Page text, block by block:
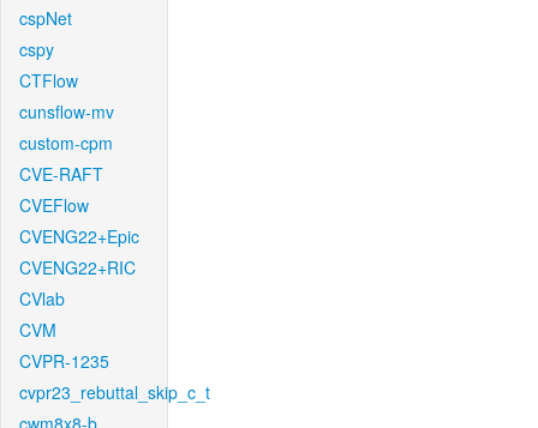
cspNet
cspy
CTFlow
cunsflow-mv
custom-cpm
CVE-RAFT
CVEFlow
CVENG22+Epic
CVENG22+RIC
CVlab
CVM
CVPR-1235
cvpr23_rebuttal_skip_c_t
cwm8x8-b